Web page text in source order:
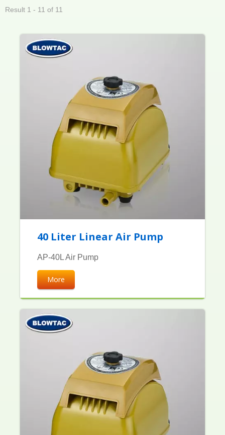
Result 1 - 11 of 11
40 Liter Linear Air Pump
AP-40L Air Pump
More